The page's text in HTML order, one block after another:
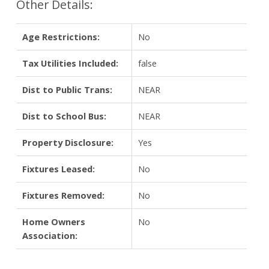
Other Details:
Age Restrictions: No
Tax Utilities Included: false
Dist to Public Trans: NEAR
Dist to School Bus: NEAR
Property Disclosure: Yes
Fixtures Leased: No
Fixtures Removed: No
Home Owners
Association:
No